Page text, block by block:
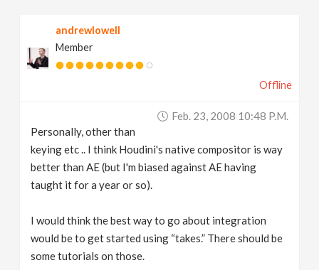
andrewlowell
Member
Offline
Feb. 23, 2008 10:48 P.m.
Personally, other than
keying etc .. I think Houdini's native compositor is way
better than AE (but I'm biased against AE having
taught it for a year or so).
I would think the best way to go about integration
would be to get started using “takes.” There should be
some tutorials on those.